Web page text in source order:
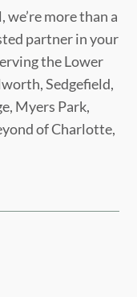
more than a
partner in your
the Lower
Sedgefield,
Myers Park,
of Charlotte,